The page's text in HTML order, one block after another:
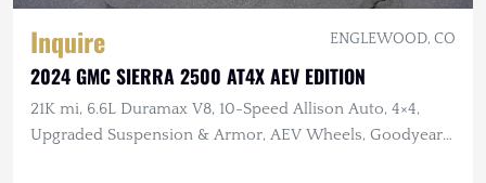
Inquire ENGLEWOOD, CO
2024 GMC SIERRA 2500 AT4X AEV EDITION
21K mi, 6.6L Duramax V8, 10-Speed Allison Auto, 4×4,
Upgraded Suspension & Armor, AEV Wheels, Goodyear